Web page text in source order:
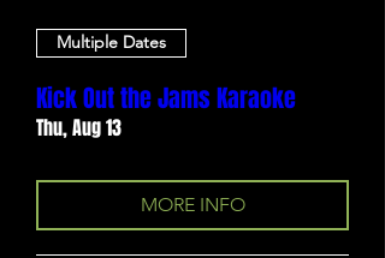
Multiple Dates
Kick Out the Jams Karaoke
Thu, Aug 13
MORE INFO